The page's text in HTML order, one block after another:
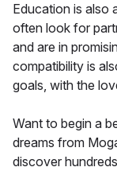
Education is also
often look for
and are in
compatibility is
goals, with the
Want to begin a
dreams from
discover